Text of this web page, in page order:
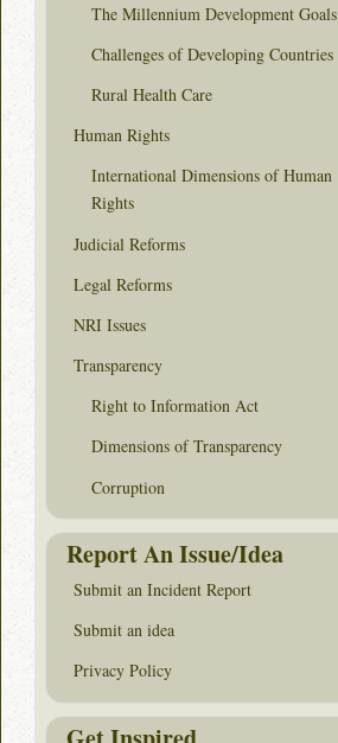
The Millennium Development Goals
Challenges of Developing Countries
Rural Health Care
Human Rights
International Dimensions of Human
Rights
Judicial Reforms
Legal Reforms
NRI Issues
Transparency
Right to Information Act
Dimensions of Transparency
Corruption
Report An Issue/Idea
Submit an Incident Report
Submit an idea
Privacy Policy